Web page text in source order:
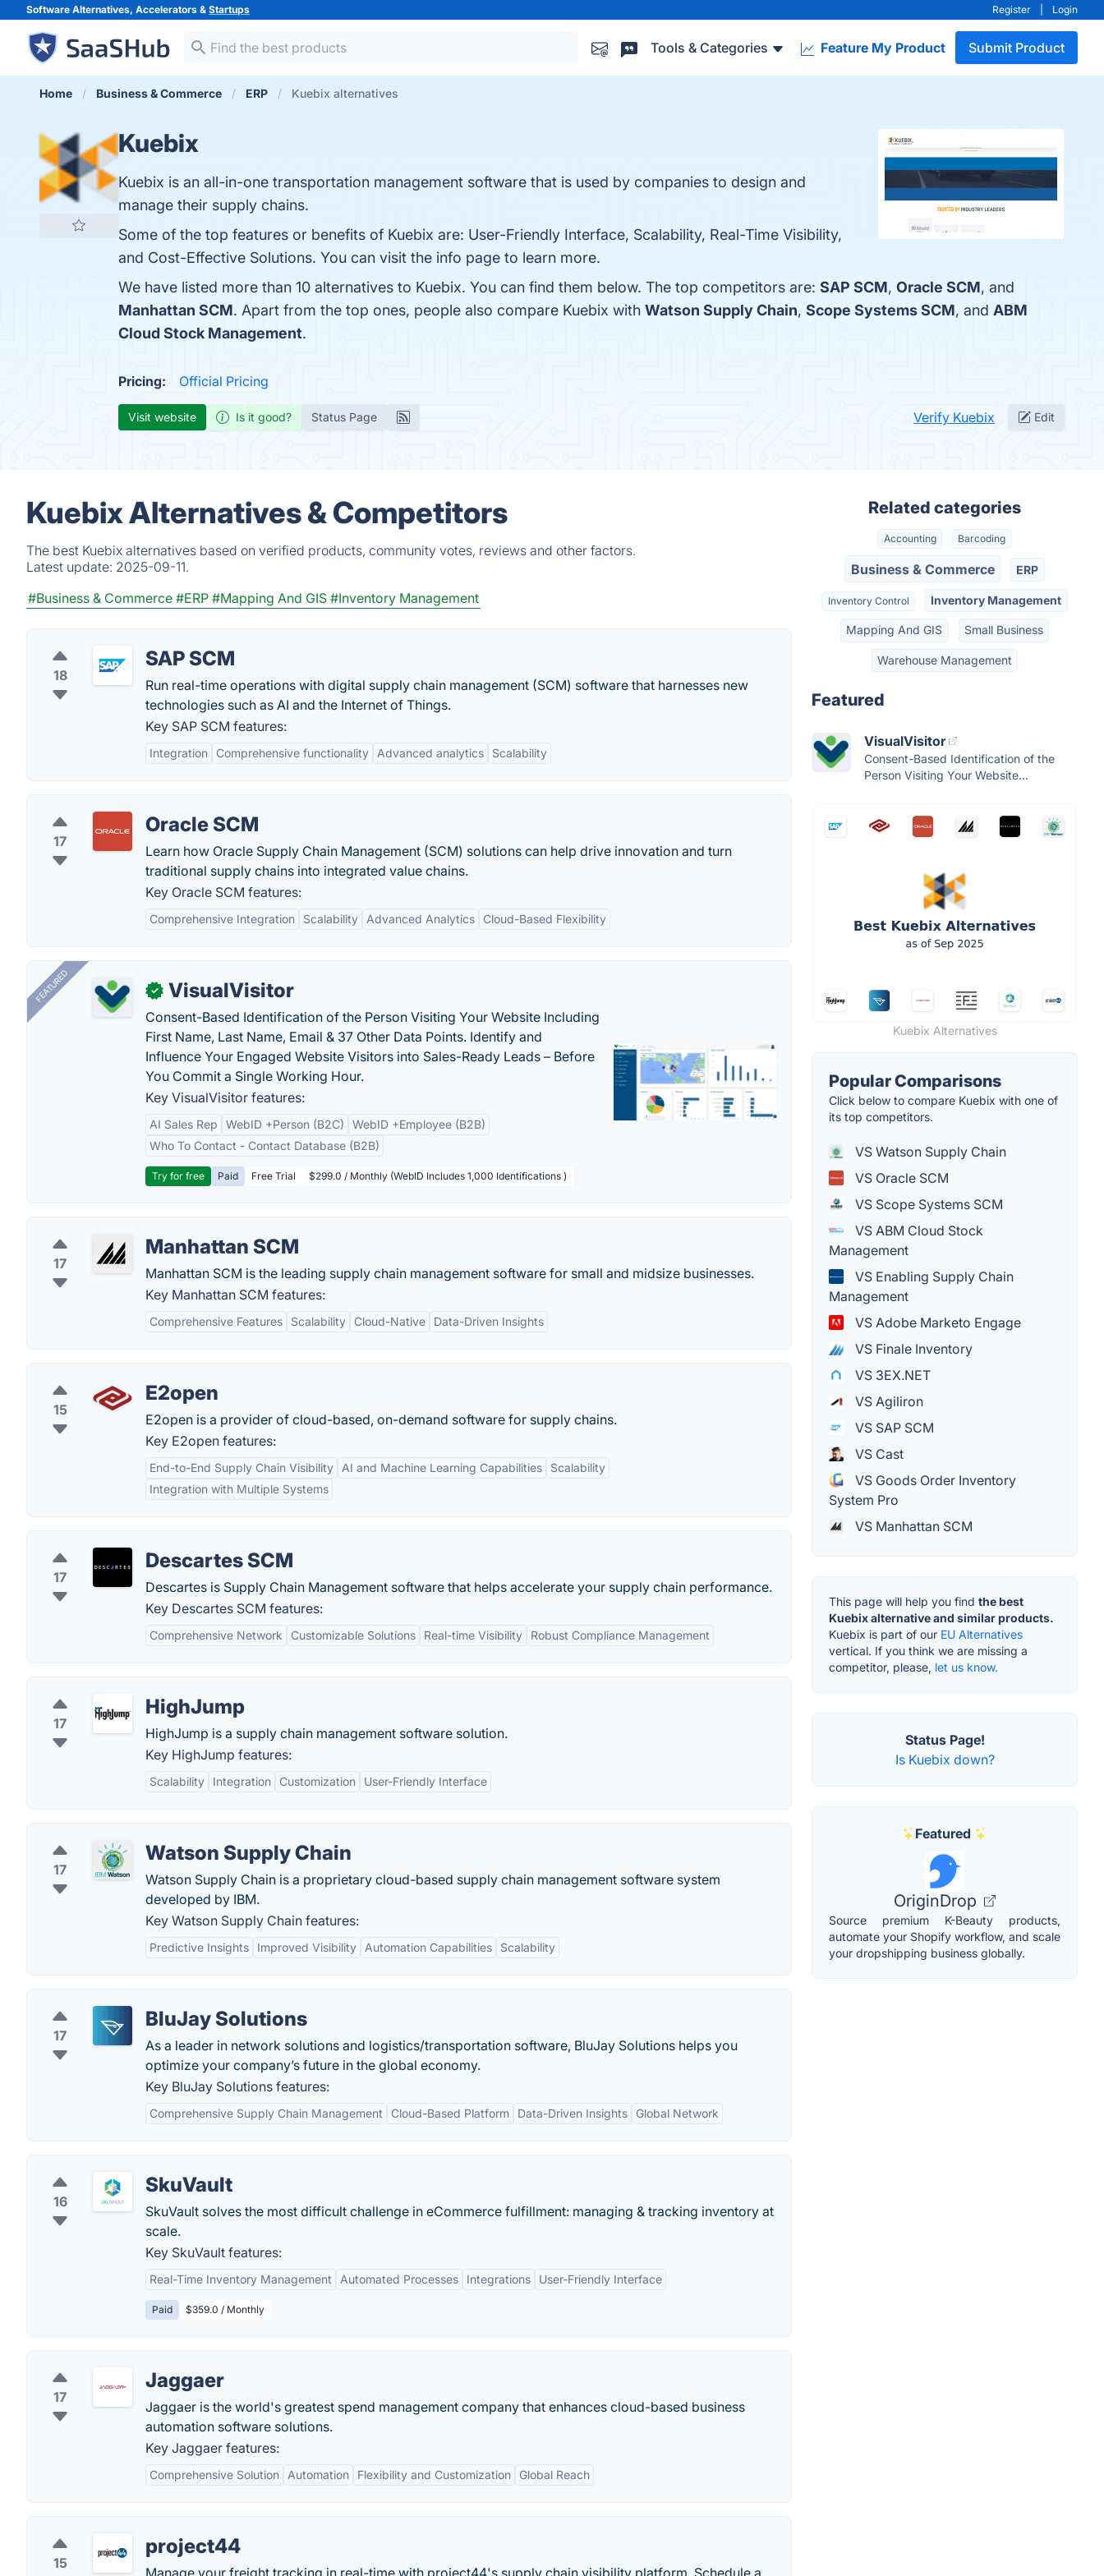
Software Alternatives, Accelerators & Startups Register Login
Tools & Categories Feature My Product Submit Product
Home Business & Commerce ERP Kuebix alternatives
Kuebix
Kuebix is an all-in-one transportation management software that is used by companies to design and
manage their supply chains.
Some of the top features or benefits of Kuebix are: User-Friendly Interface, Scalability, Real-Time Visibility,
and Cost-Effective Solutions. You can visit the info page to learn more.
We have listed more than 10 alternatives to Kuebix. You can find them below. The top competitors are: SAP SCM, Oracle SCM, and
Manhattan SCM. Apart from the top ones, people also compare Kuebix with Watson Supply Chain, Scope Systems SCM, and ABM
Cloud Stock Management.
Pricing: Official Pricing
Visit website Is it good? Status Page Verify Kuebix Edit
Kuebix Alternatives & Competitors
The best Kuebix alternatives based on verified products, community votes, reviews and other factors.
Latest update: 2025-09-11.
#Business & Commerce #ERP #Mapping And GIS #Inventory Management
18
SAP SCM
Run real-time operations with digital supply chain management (SCM) software that harnesses new
technologies such as AI and the Internet of Things.
Key SAP SCM features:
Integration Comprehensive functionality Advanced analytics Scalability
17
Oracle SCM
Learn how Oracle Supply Chain Management (SCM) solutions can help drive innovation and turn
traditional supply chains into integrated value chains.
Key Oracle SCM features:
Comprehensive Integration Scalability Advanced Analytics Cloud-Based Flexibility
FEATURED ✓ VisualVisitor
Consent-Based Identification of the Person Visiting Your Website Including
First Name, Last Name, Email & 37 Other Data Points. Identify and
Influence Your Engaged Website Visitors into Sales-Ready Leads – Before
You Commit a Single Working Hour.
Key VisualVisitor features:
AI Sales Rep WebID +Person (B2C)
WebID +Employee (B2B)
Who To Contact - Contact Database (B2B)
Try for free Paid Free Trial $299.0 / Monthly (WebID Includes 1,000 Identifications )
17
Manhattan SCM
Manhattan SCM is the leading supply chain management software for small and midsize businesses.
Key Manhattan SCM features:
Comprehensive Features Scalability Cloud-Native Data-Driven Insights
15
E2open
E2open is a provider of cloud-based, on-demand software for supply chains.
Key E2open features:
End-to-End Supply Chain Visibility AI and Machine Learning Capabilities
Scalability
Integration with Multiple Systems
17
Descartes SCM
Descartes is Supply Chain Management software that helps accelerate your supply chain performance.
Key Descartes SCM features:
Comprehensive Network Customizable Solutions Real-time Visibility Robust Compliance Management
17
HighJump
HighJump is a supply chain management software solution.
Key HighJump features:
Scalability Integration Customization User-Friendly Interface
17
Watson Supply Chain
Watson Supply Chain is a proprietary cloud-based supply chain management software system
developed by IBM.
Key Watson Supply Chain features:
Predictive Insights Improved Visibility Automation Capabilities Scalability
17
BluJay Solutions
As a leader in network solutions and logistics/transportation software, BluJay Solutions helps you
optimize your company’s future in the global economy.
Key BluJay Solutions features:
Comprehensive Supply Chain Management Cloud-Based Platform Data-Driven Insights Global Network
16
SkuVault
SkuVault solves the most difficult challenge in eCommerce fulfillment: managing & tracking inventory at
scale.
Key SkuVault features:
Real-Time Inventory Management Automated Processes Integrations User-Friendly Interface
Paid $359.0 / Monthly
17
Jaggaer
Jaggaer is the world's greatest spend management company that enhances cloud-based business
automation software solutions.
Key Jaggaer features:
Comprehensive Solution Automation Flexibility and Customization Global Reach
15
project44
Manage your freight tracking in real-time with project44's supply chain visibility platform. Schedule a
Related categories
Accounting Barcoding
Business & Commerce ERP
Inventory Control Inventory Management
Mapping And GIS Small Business
Warehouse Management
Featured
VisualVisitor
Consent-Based Identification of the
Person Visiting Your Website...
Kuebix Alternatives
Popular Comparisons
Click below to compare Kuebix with one of
its top competitors.
VS Watson Supply Chain
VS Oracle SCM
VS Scope Systems SCM
VS ABM Cloud Stock
Management
VS Enabling Supply Chain
Management
VS Adobe Marketo Engage
VS Finale Inventory
VS 3EX.NET
VS Agiliron
VS SAP SCM
VS Cast
VS Goods Order Inventory
System Pro
VS Manhattan SCM
This page will help you find the best
Kuebix alternative and similar products.
Kuebix is part of our EU Alternatives
vertical. If you think we are missing a
competitor, please, let us know.
Status Page!
Is Kuebix down?
Featured
OriginDrop
Source premium K-Beauty products,
automate your Shopify workflow, and scale
your dropshipping business globally.